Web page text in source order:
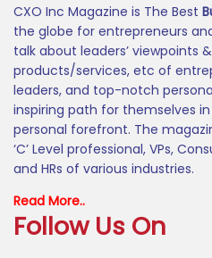
CXO Inc Magazine is The Best
the globe for entrepreneurs
talk about leaders’ viewpoints
products/services, etc of
leaders, and top-notch
inspiring path for themselves
personal forefront. The
‘C’ Level professional, VPs,
and HRs of various industries.
Read More..
Follow Us On